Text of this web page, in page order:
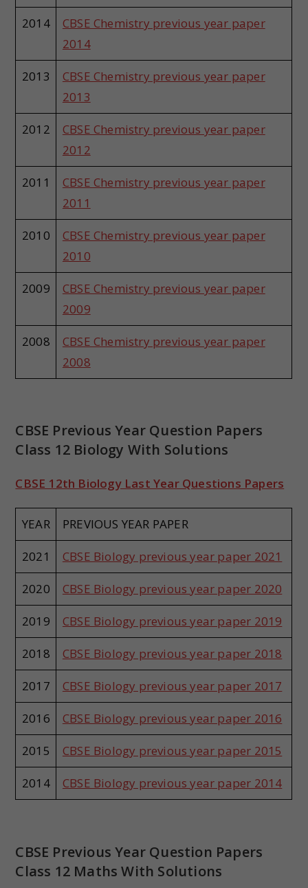
2014
CBSE Chemistry previous year paper
2014
2013
CBSE Chemistry previous year paper
2013
2012
CBSE Chemistry previous year paper
2012
2011
CBSE Chemistry previous year paper
2011
2010
CBSE Chemistry previous year paper
2010
2009
CBSE Chemistry previous year paper
2009
2008
CBSE Chemistry previous year paper
2008
CBSE Previous Year Question Papers
Class 12 Biology With Solutions
CBSE 12th Biology Last Year Questions Papers
YEAR PREVIOUS YEAR PAPER
2021 CBSE Biology previous year paper 2021
2020 CBSE Biology previous year paper 2020
2019 CBSE Biology previous year paper 2019
2018 CBSE Biology previous year paper 2018
2017 CBSE Biology previous year paper 2017
2016 CBSE Biology previous year paper 2016
2015 CBSE Biology previous year paper 2015
2014 CBSE Biology previous year paper 2014
CBSE Previous Year Question Papers
Class 12 Maths With Solutions